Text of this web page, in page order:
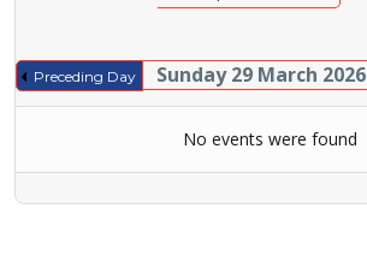
Preceding Day Sunday 29 March 2026
No events were found